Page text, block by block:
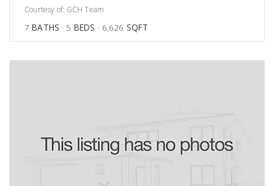
Courtesy of: GCH Team
7 BATHS 5 BEDS 6,626 SQFT